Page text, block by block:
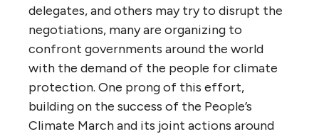
delegates, and others may try to disrupt the
negotiations, many are organizing to
confront governments around the world
with the demand of the people for climate
protection. One prong of this effort,
building on the success of the People’s
Climate March and its joint actions around